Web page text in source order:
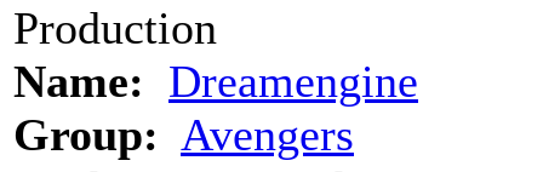
Production
Name: Dreamengine
Group: Avengers